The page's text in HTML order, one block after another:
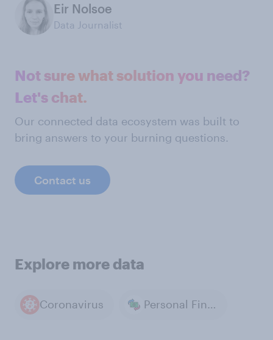
Eir Nolsoe
Data Journalist
Not sure what solution you need?
Let's chat.
Our connected data ecosystem was built to
bring answers to your burning questions.
Contact us
Explore more data
Coronavirus Personal Finance & Money